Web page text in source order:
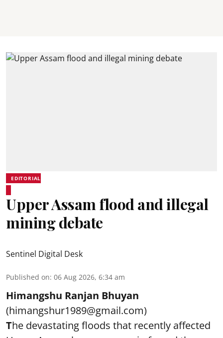
EDITORIAL
Upper Assam flood and illegal
mining debate
Sentinel Digital Desk
Published on: 06 Aug 2026, 6:34 am
Himangshu Ranjan Bhuyan
(himangshur1989@gmail.com)
The devastating floods that recently affected